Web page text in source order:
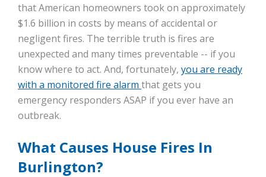
that American homeowners took on approximately
$1.6 billion in costs by means of accidental or
negligent fires. The terrible truth is fires are
unexpected and many times preventable -- if you
know where to act. And, fortunately, you are ready
with a monitored fire alarm that gets you
emergency responders ASAP if you ever have an
outbreak.
What Causes House Fires In
Burlington?